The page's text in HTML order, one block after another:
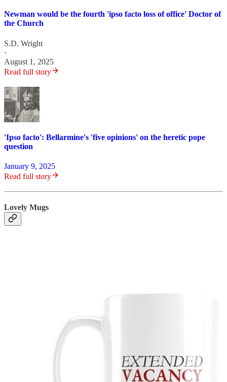
Newman would be the fourth 'ipso facto loss of office' Doctor of
the Church
S.D. Wright
·
August 1, 2025
Read full story
'Ipso facto': Bellarmine's 'five opinions' on the heretic pope
question
January 9, 2025
Read full story
Lovely Mugs